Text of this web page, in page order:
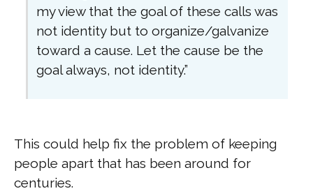
my view that the goal of these calls was
not identity but to organize/galvanize
toward a cause. Let the cause be the
goal always, not identity.”
This could help fix the problem of keeping
people apart that has been around for
centuries.